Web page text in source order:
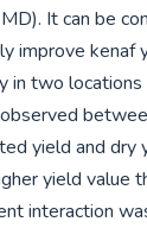
It can be
improve kenaf
in two
yield and dry
yield value
interaction